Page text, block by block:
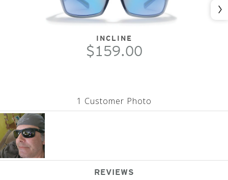
INCLINE
$159.00
1 Customer Photo
REVIEWS